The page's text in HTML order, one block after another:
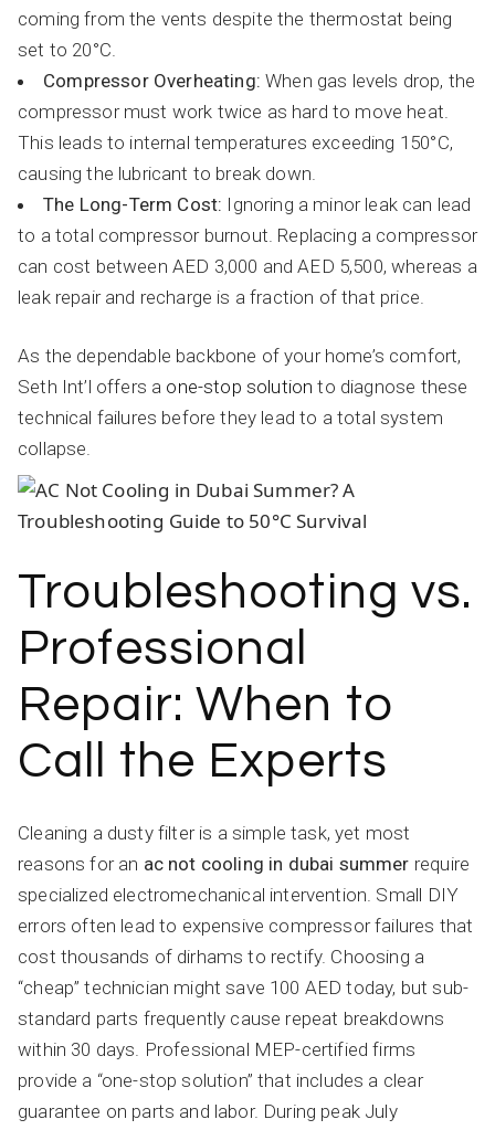
coming from the vents despite the thermostat being
set to 20°C.
Compressor Overheating: When gas levels drop, the
compressor must work twice as hard to move heat.
This leads to internal temperatures exceeding 150°C,
causing the lubricant to break down.
The Long-Term Cost: Ignoring a minor leak can lead
to a total compressor burnout. Replacing a compressor
can cost between AED 3,000 and AED 5,500, whereas a
leak repair and recharge is a fraction of that price.
As the dependable backbone of your home’s comfort,
Seth Int’l offers a one-stop solution to diagnose these
technical failures before they lead to a total system
collapse.
Troubleshooting vs.
Professional
Repair: When to
Call the Experts
Cleaning a dusty filter is a simple task, yet most
reasons for an ac not cooling in dubai summer require
specialized electromechanical intervention. Small DIY
errors often lead to expensive compressor failures that
cost thousands of dirhams to rectify. Choosing a
“cheap” technician might save 100 AED today, but sub-
standard parts frequently cause repeat breakdowns
within 30 days. Professional MEP-certified firms
provide a “one-stop solution” that includes a clear
guarantee on parts and labor. During peak July